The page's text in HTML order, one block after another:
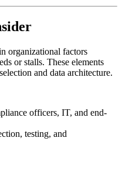
organizational factors
or stalls. These elements
and data architecture.
officers, IT, and end-
testing, and